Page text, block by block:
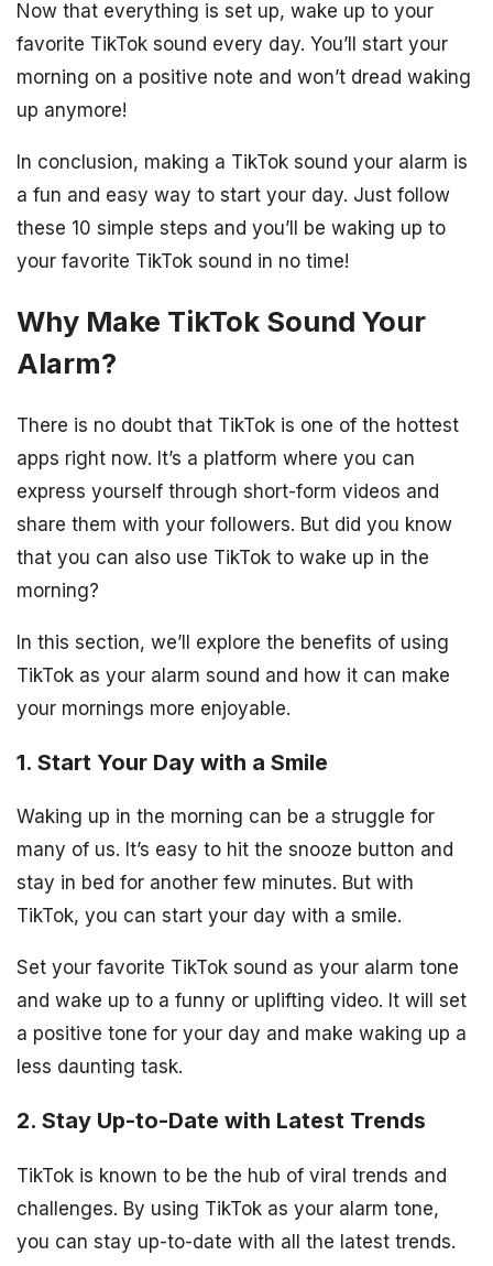
Now that everything is set up, wake up to your
favorite TikTok sound every day. You’ll start your
morning on a positive note and won’t dread waking
up anymore!
In conclusion, making a TikTok sound your alarm is
a fun and easy way to start your day. Just follow
these 10 simple steps and you’ll be waking up to
your favorite TikTok sound in no time!
Why Make TikTok Sound Your
Alarm?
There is no doubt that TikTok is one of the hottest
apps right now. It’s a platform where you can
express yourself through short-form videos and
share them with your followers. But did you know
that you can also use TikTok to wake up in the
morning?
In this section, we’ll explore the benefits of using
TikTok as your alarm sound and how it can make
your mornings more enjoyable.
1. Start Your Day with a Smile
Waking up in the morning can be a struggle for
many of us. It’s easy to hit the snooze button and
stay in bed for another few minutes. But with
TikTok, you can start your day with a smile.
Set your favorite TikTok sound as your alarm tone
and wake up to a funny or uplifting video. It will set
a positive tone for your day and make waking up a
less daunting task.
2. Stay Up-to-Date with Latest Trends
TikTok is known to be the hub of viral trends and
challenges. By using TikTok as your alarm tone,
you can stay up-to-date with all the latest trends.